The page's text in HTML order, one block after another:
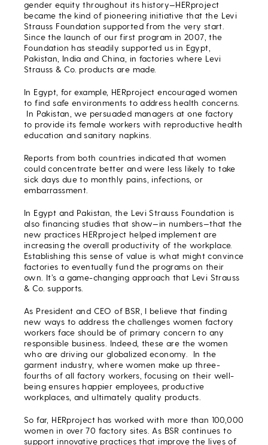
gender equity throughout its history—HERproject
became the kind of pioneering initiative that the Levi
Strauss Foundation supported from the very start.
Since the launch of our first program in 2007, the
Foundation has steadily supported us in Egypt,
Pakistan, India and China, in factories where Levi
Strauss & Co. products are made.
In Egypt, for example, HERproject encouraged women
to find safe environments to address health concerns.
In Pakistan, we persuaded managers at one factory
to provide its female workers with reproductive health
education and sanitary napkins.
Reports from both countries indicated that women
could concentrate better and were less likely to take
sick days due to monthly pains, infections, or
embarrassment.
In Egypt and Pakistan, the Levi Strauss Foundation is
also financing studies that show—in numbers—that the
new practices HERproject helped implement are
increasing the overall productivity of the workplace.
Establishing this sense of value is what might convince
factories to eventually fund the programs on their
own. It’s a game-changing approach that Levi Strauss
& Co. supports.
As President and CEO of BSR, I believe that finding
new ways to address the challenges women factory
workers face should be of primary concern to any
responsible business. Indeed, these are the women
who are driving our globalized economy. In the
garment industry, where women make up three-
fourths of all factory workers, focusing on their well-
being ensures happier employees, productive
workplaces, and ultimately quality products.
So far, HERproject has worked with more than 100,000
women in over 70 factory sites. As BSR continues to
support innovative practices that improve the lives of